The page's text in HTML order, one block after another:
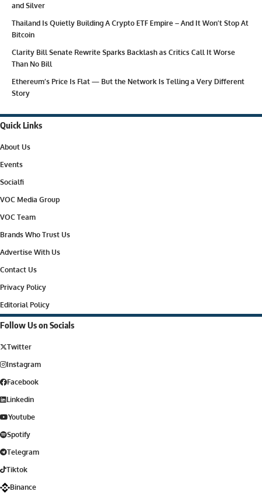
and Silver
Thailand Is Quietly Building A Crypto ETF Empire – And It Won’t Stop At
Bitcoin
Clarity Bill Senate Rewrite Sparks Backlash as Critics Call It Worse
Than No Bill
Ethereum’s Price Is Flat — But the Network Is Telling a Very Different
Story
Quick Links
About Us
Events
Socialfi
VOC Media Group
VOC Team
Brands Who Trust Us
Advertise With Us
Contact Us
Privacy Policy
Editorial Policy
Follow Us on Socials
Twitter
Instagram
Facebook
Linkedin
Youtube
Spotify
Telegram
Tiktok
Binance